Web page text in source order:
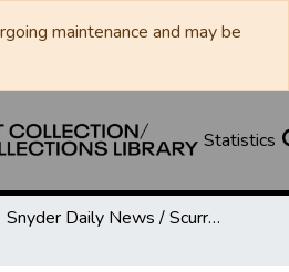
maintenance and may be
Statistics
Snyder Daily News / Scurry County Times / Snyder Signal / The Coming West